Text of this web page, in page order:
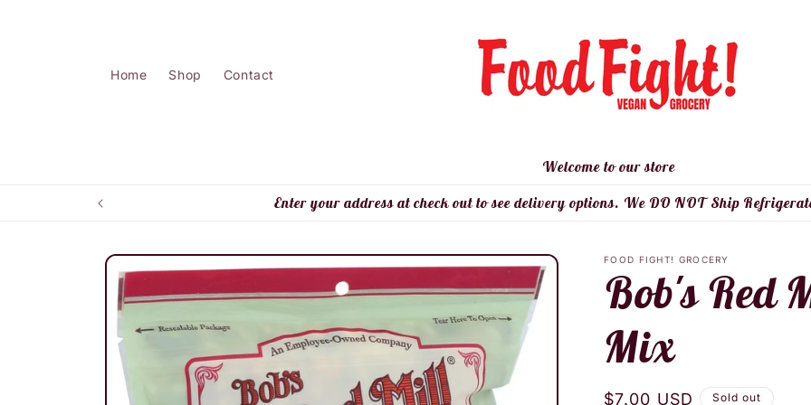
Home Shop Contact
Welcome to our store
Enter your address at check out to see delivery options. We DO NOT Ship
Skip to
product
information
FOOD FIGHT! GROCERY
Bob's Red
Mix
Regular
$7.00 USD Sold out